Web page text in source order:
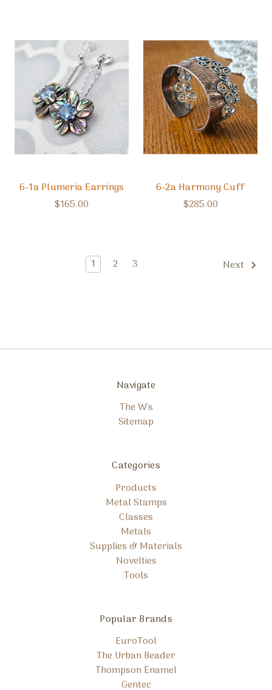
6-1a Plumeria Earrings
$165.00
6-2a Harmony Cuff
$285.00
1 2 3 Next
Navigate
The W's
Sitemap
Categories
Products
Metal Stamps
Classes
Metals
Supplies & Materials
Novelties
Tools
Popular Brands
EuroTool
The Urban Beader
Thompson Enamel
Gentec